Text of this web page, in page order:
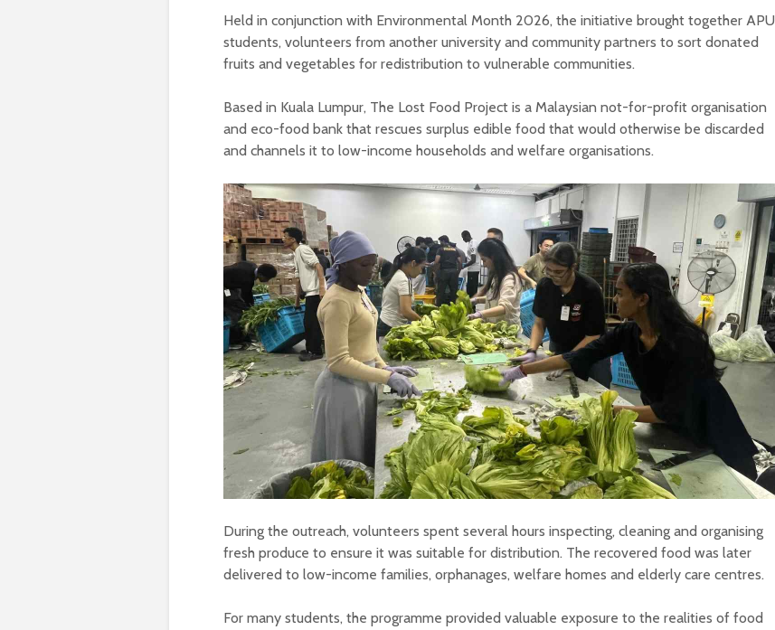
Held in conjunction with Environmental Month 2026, the initiative brought together APU
students, volunteers from another university and community partners to sort donated
fruits and vegetables for redistribution to vulnerable communities.
Based in Kuala Lumpur, The Lost Food Project is a Malaysian not-for-profit organisation
and eco-food bank that rescues surplus edible food that would otherwise be discarded
and channels it to low-income households and welfare organisations.
During the outreach, volunteers spent several hours inspecting, cleaning and organising
fresh produce to ensure it was suitable for distribution. The recovered food was later
delivered to low-income families, orphanages, welfare homes and elderly care centres.
For many students, the programme provided valuable exposure to the realities of food